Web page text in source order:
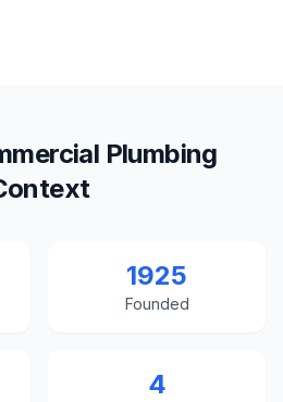
Plumbing
1925
Founded
4